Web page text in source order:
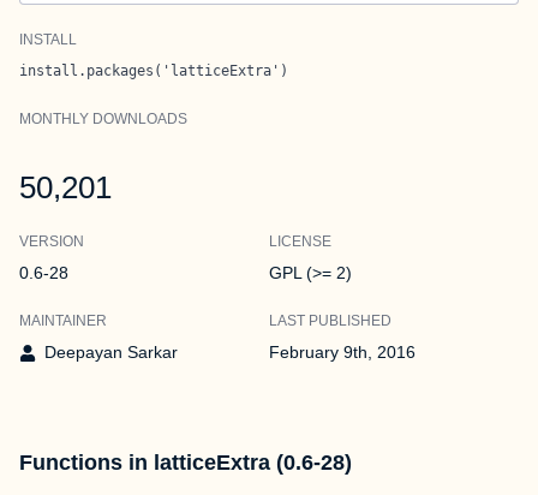
INSTALL
install.packages('latticeExtra')
MONTHLY DOWNLOADS
50,201
VERSION
0.6-28
LICENSE
GPL (>= 2)
MAINTAINER
Deepayan Sarkar
LAST PUBLISHED
February 9th, 2016
Functions in latticeExtra (0.6-28)